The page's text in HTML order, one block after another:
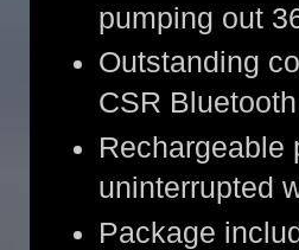
pumping out
Outstanding
CSR
Rechargeable
uninterrupted
Package